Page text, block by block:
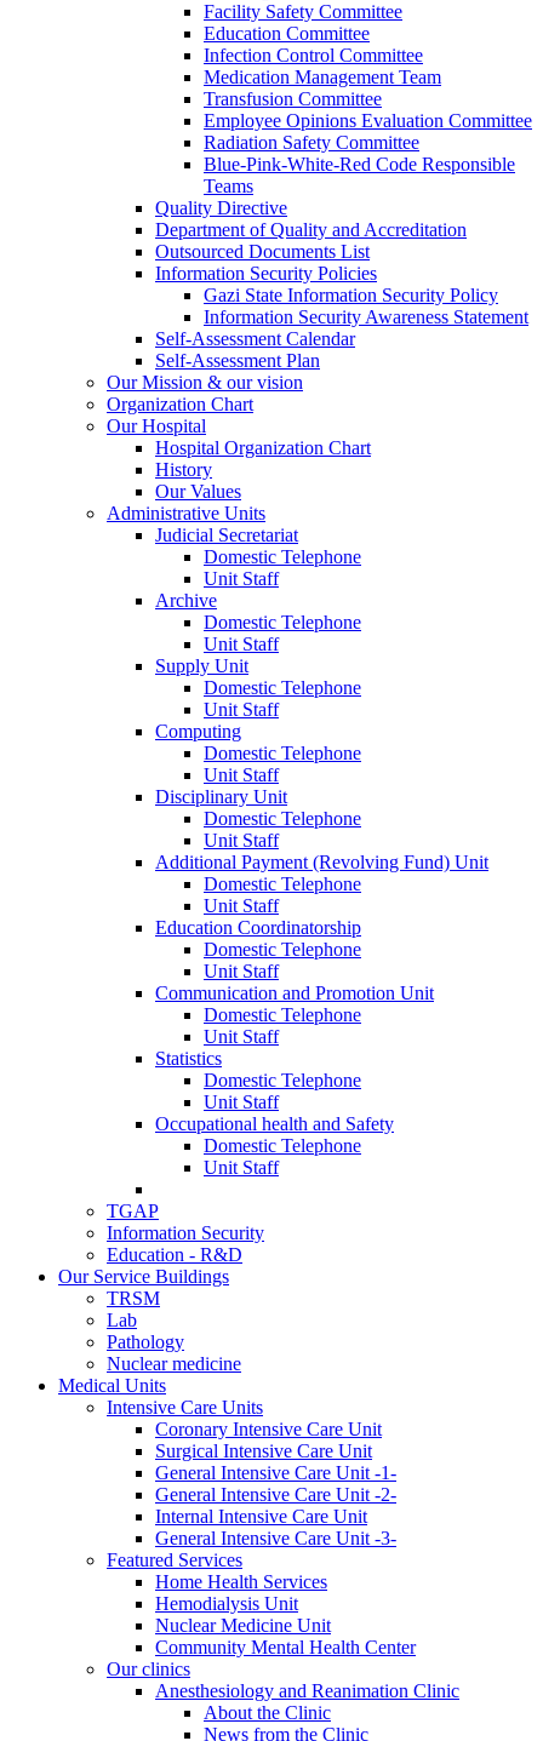
Facility Safety Committee
Education Committee
Infection Control Committee
Medication Management Team
Transfusion Committee
Employee Opinions Evaluation Committee
Radiation Safety Committee
Blue-Pink-White-Red Code Responsible
Teams
Quality Directive
Department of Quality and Accreditation
Outsourced Documents List
Information Security Policies
Gazi State Information Security Policy
Information Security Awareness Statement
Self-Assessment Calendar
Self-Assessment Plan
Our Mission & our vision
Organization Chart
Our Hospital
Hospital Organization Chart
History
Our Values
Administrative Units
Judicial Secretariat
Domestic Telephone
Unit Staff
Archive
Domestic Telephone
Unit Staff
Supply Unit
Domestic Telephone
Unit Staff
Computing
Domestic Telephone
Unit Staff
Disciplinary Unit
Domestic Telephone
Unit Staff
Additional Payment (Revolving Fund) Unit
Domestic Telephone
Unit Staff
Education Coordinatorship
Domestic Telephone
Unit Staff
Communication and Promotion Unit
Domestic Telephone
Unit Staff
Statistics
Domestic Telephone
Unit Staff
Occupational health and Safety
Domestic Telephone
Unit Staff
TGAP
Information Security
Education - R&D
Our Service Buildings
TRSM
Lab
Pathology
Nuclear medicine
Medical Units
Intensive Care Units
Coronary Intensive Care Unit
Surgical Intensive Care Unit
General Intensive Care Unit -1-
General Intensive Care Unit -2-
Internal Intensive Care Unit
General Intensive Care Unit -3-
Featured Services
Home Health Services
Hemodialysis Unit
Nuclear Medicine Unit
Community Mental Health Center
Our clinics
Anesthesiology and Reanimation Clinic
About the Clinic
News from the Clinic